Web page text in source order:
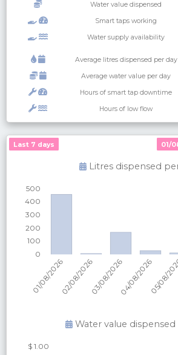
Water value dispensed
Smart taps working
Water supply availability
Average litres dispensed per day
Average water value per day
Hours of smart tap downtime
Hours of low flow
Last 7 days 01/
Litres dispensed
Last 7 days 01/
Water value